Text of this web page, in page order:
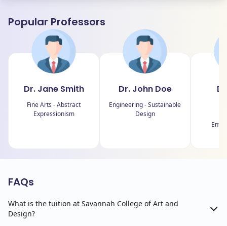
Popular Professors
Dr. Jane Smith
Fine Arts - Abstract
Expressionism
Dr. John Doe
Engineering - Sustainable
Design
FAQs
What is the tuition at Savannah College of Art and
Design?